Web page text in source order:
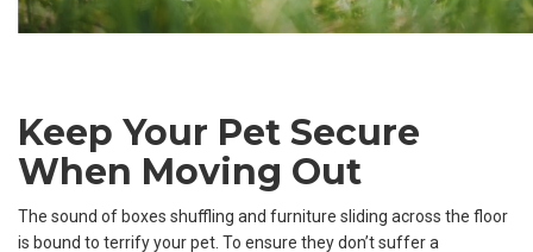
Keep Your Pet Secure
When Moving Out
The sound of boxes shuffling and furniture sliding across the floor
is bound to terrify your pet. To ensure they don’t suffer a